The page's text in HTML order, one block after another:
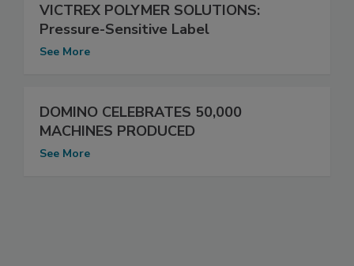
VICTREX POLYMER SOLUTIONS:
Pressure-Sensitive Label
See More
DOMINO CELEBRATES 50,000
MACHINES PRODUCED
See More